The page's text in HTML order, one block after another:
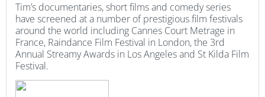
Tim’s documentaries, short films and comedy series
have screened at a number of prestigious film festivals
around the world including Cannes Court Metrage in
France, Raindance Film Festival in London, the 3rd
Annual Streamy Awards in Los Angeles and St Kilda Film
Festival.